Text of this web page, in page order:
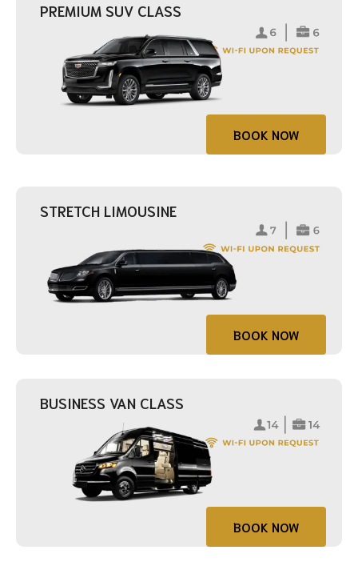
PREMIUM SUV CLASS
BOOK NOW
STRETCH LIMOUSINE
BOOK NOW
BUSINESS VAN CLASS
BOOK NOW